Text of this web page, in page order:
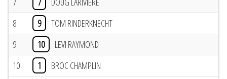
8
9
TOM RINDERKNECHT
9
10
LEVI RAYMOND
10
1 BROC CHAMPLIN